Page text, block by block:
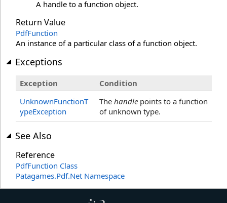
A handle to a function object.
Return Value
PdfFunction
An instance of a particular class of a function object.
Exceptions
Exception
Condition
UnknownFunctionT
ypeException
The handle points to a function
of unknown type.
See Also
Reference
PdfFunction Class
Patagames.Pdf.Net Namespace